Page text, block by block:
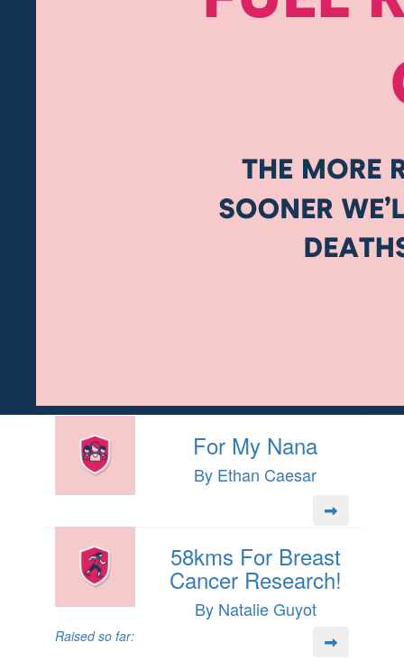
For My Nana
By Ethan Caesar
58kms For Breast
Cancer Research!
By Natalie Guyot
Raised so far: